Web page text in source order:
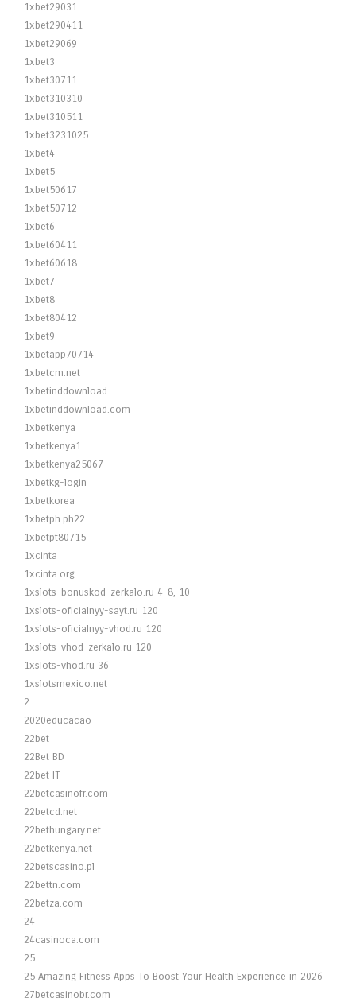
1xbet29031
1xbet290411
1xbet29069
1xbet3
1xbet30711
1xbet310310
1xbet310511
1xbet3231025
1xbet4
1xbet5
1xbet50617
1xbet50712
1xbet6
1xbet60411
1xbet60618
1xbet7
1xbet8
1xbet80412
1xbet9
1xbetapp70714
1xbetcm.net
1xbetinddownload
1xbetinddownload.com
1xbetkenya
1xbetkenya1
1xbetkenya25067
1xbetkg-login
1xbetkorea
1xbetph.ph22
1xbetpt80715
1xcinta
1xcinta.org
1xslots-bonuskod-zerkalo.ru 4-8, 10
1xslots-oficialnyy-sayt.ru 120
1xslots-oficialnyy-vhod.ru 120
1xslots-vhod-zerkalo.ru 120
1xslots-vhod.ru 36
1xslotsmexico.net
2
2020educacao
22bet
22Bet BD
22bet IT
22betcasinofr.com
22betcd.net
22bethungary.net
22betkenya.net
22betscasino.pl
22bettn.com
22betza.com
24
24casinoca.com
25
25 Amazing Fitness Apps To Boost Your Health Experience in 2026
27betcasinobr.com